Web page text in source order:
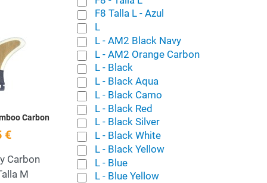
Add to Wishlist
Quick View
Carbon
€
Carbon
M
F8 Talla L - Azul
L
L - AM2 Black Navy
L - AM2 Orange Carbon
L - Black
L - Black Aqua
L - Black Camo
L - Black Red
L - Black Silver
L - Black White
L - Black Yellow
L - Blue
L - Blue Yellow